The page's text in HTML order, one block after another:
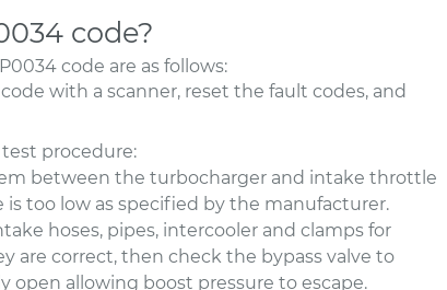
code?
code are as follows:
with a scanner, reset the fault codes, and
procedure:
between the turbocharger and intake throttle
is too low as specified by the manufacturer.
hoses, pipes, intercooler and clamps for
are correct, then check the bypass valve to
allowing boost pressure to escape.